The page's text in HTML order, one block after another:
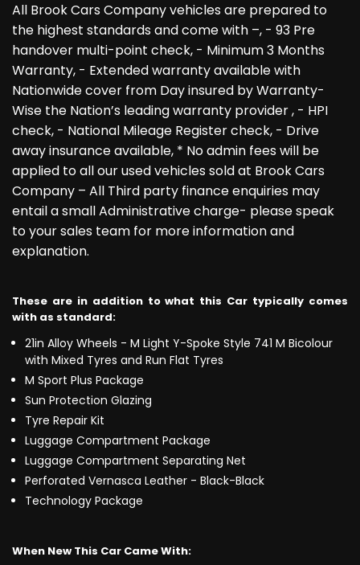
All Brook Cars Company vehicles are prepared to
the highest standards and come with –, - 93 Pre
handover multi-point check, - Minimum 3 Months
Warranty, - Extended warranty available with
Nationwide cover from Day insured by Warranty-
Wise the Nation’s leading warranty provider , - HPI
check, - National Mileage Register check, - Drive
away insurance available, * No admin fees will be
applied to all our used vehicles sold at Brook Cars
Company – All Third party finance enquiries may
entail a small Administrative charge- please speak
to your sales team for more information and
explanation.
These are in addition to what this Car typically comes
with as standard:
21in Alloy Wheels - M Light Y-Spoke Style 741 M Bicolour
with Mixed Tyres and Run Flat Tyres
M Sport Plus Package
Sun Protection Glazing
Tyre Repair Kit
Luggage Compartment Package
Luggage Compartment Separating Net
Perforated Vernasca Leather - Black-Black
Technology Package
When New This Car Came With: